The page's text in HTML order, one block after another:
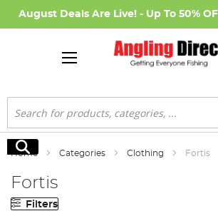
August Deals Are Live! - Up To 50%
Search
Search
Home Categories Clothing Fortis
Fortis
Filters